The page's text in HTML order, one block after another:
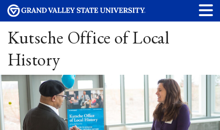
Kutsche Office of Local
History